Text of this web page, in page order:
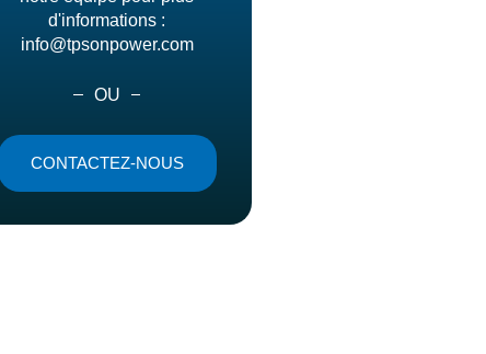
d'informations :
info@tpsonpower.com
OU
CONTACTEZ-NOUS